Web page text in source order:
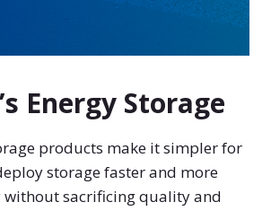
Energy Storage
products make it simpler for
storage faster and more
without sacrificing quality and